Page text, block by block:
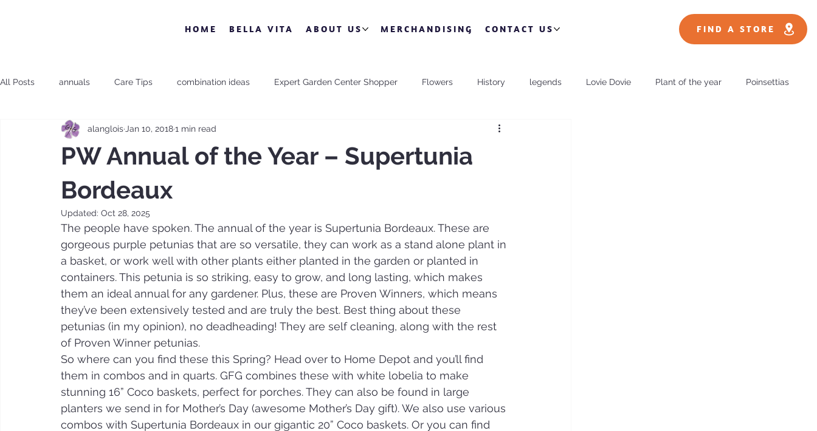
HOME BELLA VITA ABOUT US MERCHANDISING CONTACT US FIND A STORE
All Posts annuals Care Tips combination ideas Expert Garden Center Shopper Flowers History legends Lovie Dovie Plant of the year Poinsettias
Proven Winner Sun and Shade Uncategorized
PW Annual of the Year – Supertunia
Bordeaux
alanglois Jan 10, 20181 min read
Updated: Oct 28, 2025
The people have spoken. The annual of the year is Supertunia Bordeaux. These are
gorgeous purple petunias that are so versatile, they can work as a stand alone plant in
a basket, or work well with other plants either planted in the garden or planted in
containers. This petunia is so striking, easy to grow, and long lasting, which makes
them an ideal annual for any gardener. Plus, these are Proven Winners, which means
they’ve been extensively tested and are truly the best. Best thing about these
petunias (in my opinion), no deadheading! They are self cleaning, along with the rest
of Proven Winner petunias.
So where can you find these this Spring? Head over to Home Depot and you’ll find
them in combos and in quarts. GFG combines these with white lobelia to make
stunning 16” Coco baskets, perfect for porches. They can also be found in large
planters we send in for Mother’s Day (awesome Mother’s Day gift). We also use various
combos with Supertunia Bordeaux in our gigantic 20” Coco baskets. Or you can find